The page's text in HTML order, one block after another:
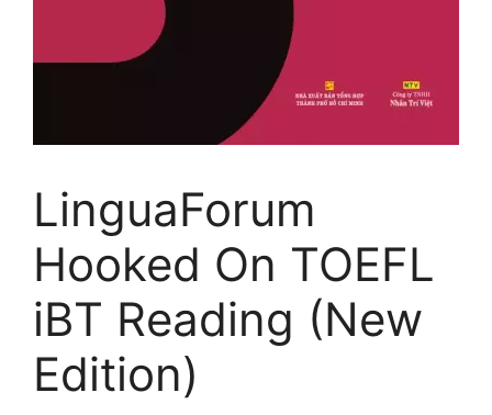
LinguaForum
Hooked On TOEFL
iBT Reading (New
Edition)